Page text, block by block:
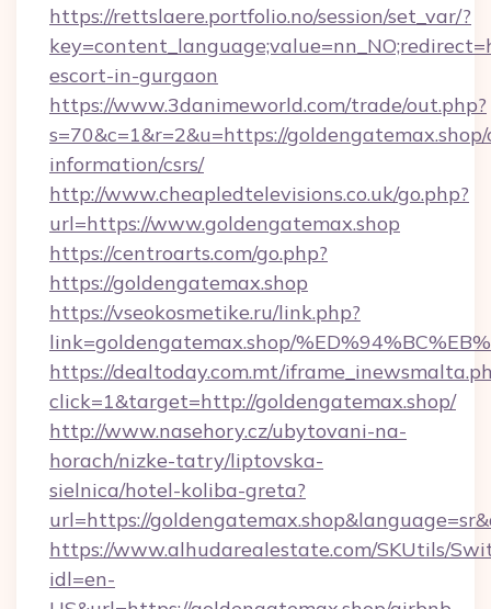
https://rettslaere.portfolio.no/session/set_var/?
escort-in-gurgaon
https://www.3danimeworld.com/trade/out.php?
s=70&c=1&r=2&u=https://goldengatemax.shop/
information/csrs/
http://www.cheapledtelevisions.co.uk/go.php?
url=https://www.goldengatemax.shop
https://centroarts.com/go.php?
https://goldengatemax.shop
https://vseokosmetike.ru/link.php?
link=goldengatemax.shop/
https://dealtoday.com.mt/
click=1&target=http://goldengatemax.shop/
http://www.nasehory.cz/ubytovani-na-
horach/nizke-tatry/liptovska-
sielnica/hotel-koliba-greta?
url=https://
https://www.alhudarealestate.com/SKUtils/
idl=en-